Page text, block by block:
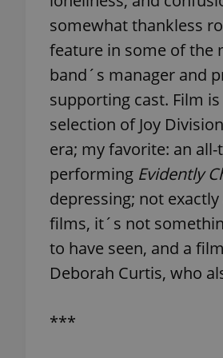
somewhat thankless
feature in some of the
band´s manager and
supporting cast. Film
selection of Joy
era; my favorite: an
performing Evidently
depressing; not
films, it´s not
to have seen, and a
Deborah Curtis, who
***